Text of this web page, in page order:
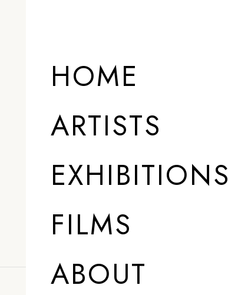
HOME
ARTISTS
EXHIBITIONS
FILMS
ABOUT